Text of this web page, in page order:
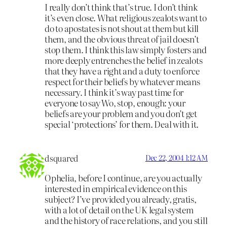
I really don’t think that’s true. I don’t think
it’s even close. What religious zealots want to
do to apostates is not shout at them but kill
them, and the obvious threat of jail doesn’t
stop them. I think this law simply fosters and
more deeply entrenches the belief in zealots
that they have a right and a duty to enforce
respect for their beliefs by whatever means
necessary. I think it’s way past time for
everyone to say Wo, stop, enough: your
beliefs are your problem and you don’t get
special ‘protections’ for them. Deal with it.
dsquared Dec 22, 2004 1:12 AM
Ophelia, before I continue, are you actually
interested in empirical evidence on this
subject? I’ve provided you already, gratis,
with a lot of detail on the UK legal system
and the history of race relations, and you still